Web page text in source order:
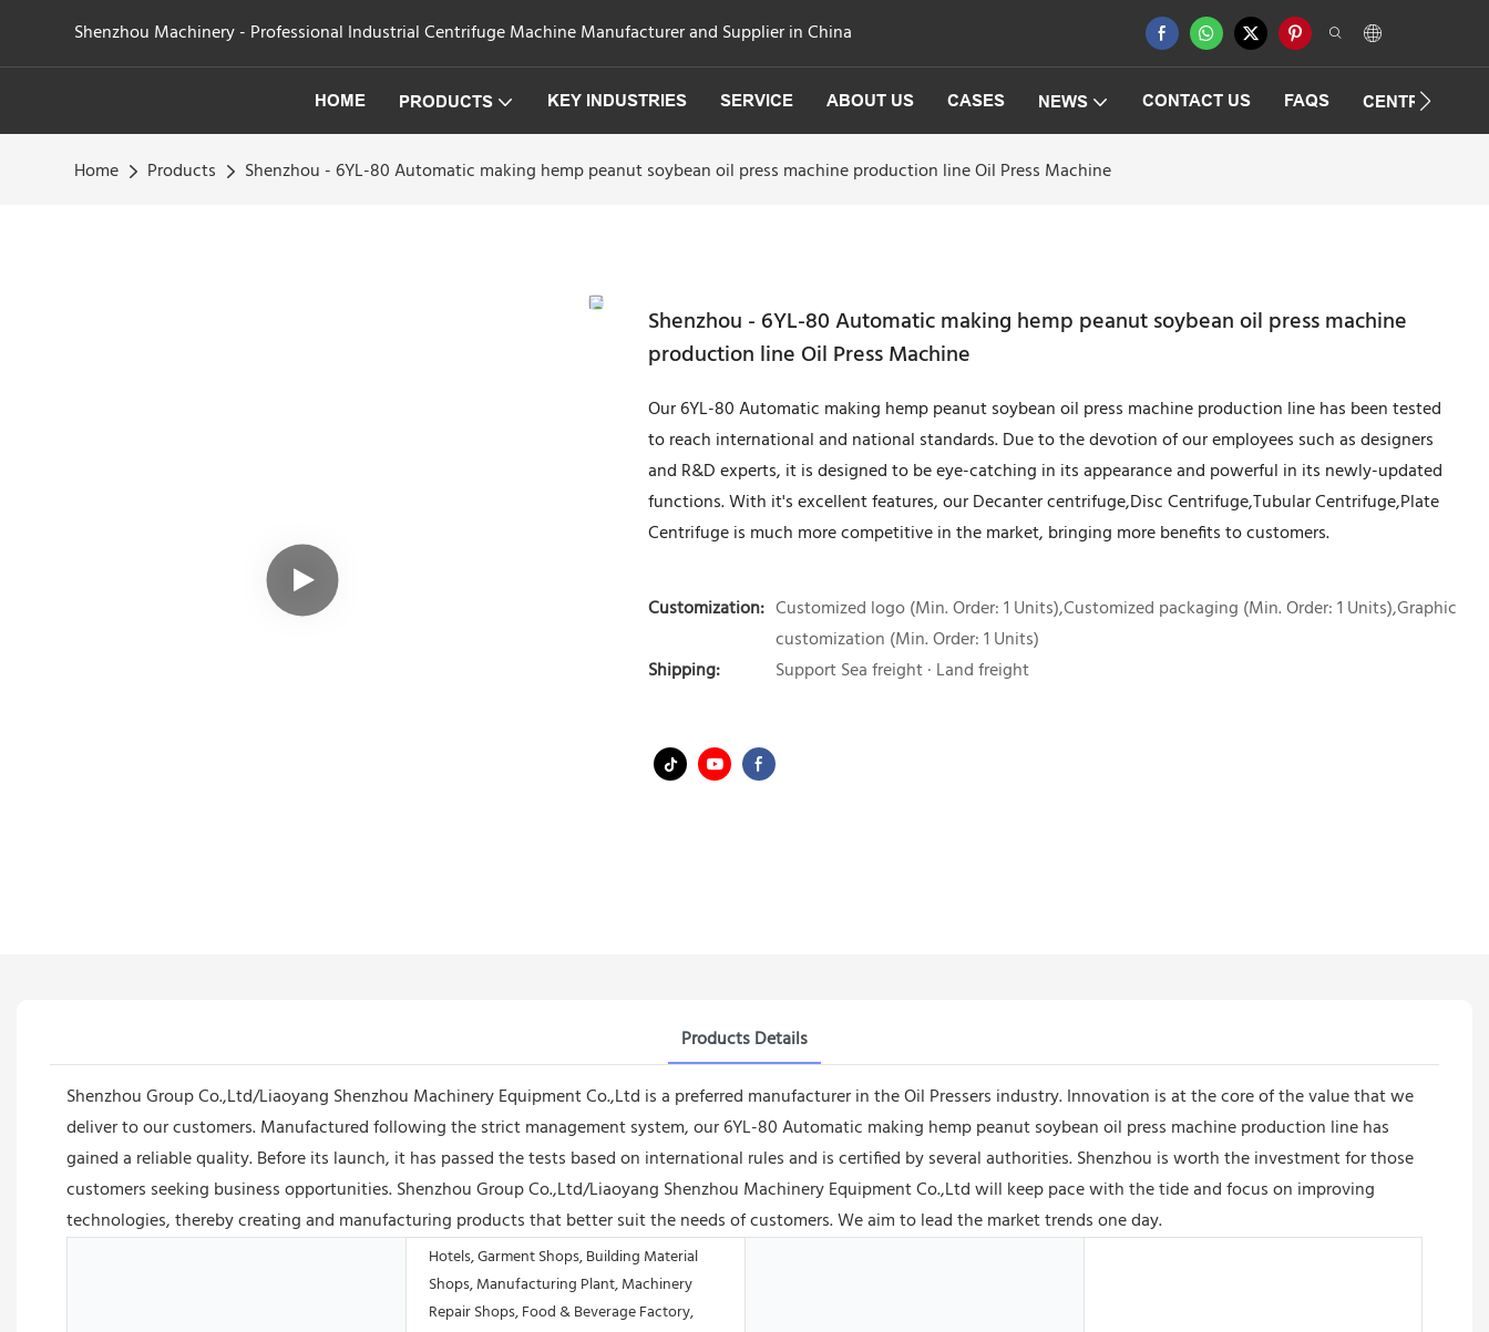
Shenzhou Machinery - Professional Industrial Centrifuge Machine Manufacturer and Supplier in China
HOME PRODUCTS KEY INDUSTRIES SERVICE ABOUT US CASES NEWS CONTACT US FAQS
Home Products Shenzhou - 6YL-80 Automatic making hemp peanut soybean oil press machine production line Oil Press Machine
Shenzhou - 6YL-80 Automatic making hemp peanut soybean oil press machine
production line Oil Press Machine
Our 6YL-80 Automatic making hemp peanut soybean oil press machine production line has been tested
to reach international and national standards. Due to the devotion of our employees such as designers
and R&D experts, it is designed to be eye-catching in its appearance and powerful in its newly-updated
functions. With it's excellent features, our Decanter centrifuge,Disc Centrifuge,Tubular Centrifuge,Plate
Centrifuge is much more competitive in the market, bringing more benefits to customers.
Customization: Customized logo (Min. Order: 1 Units),Customized packaging (Min. Order: 1 Units),Graphic
customization (Min. Order: 1 Units)
Shipping:
Support Sea freight · Land freight
Products Details
Shenzhou Group Co.,Ltd/Liaoyang Shenzhou Machinery Equipment Co.,Ltd is a preferred manufacturer in the Oil Pressers industry. Innovation is at the core of the value that we
deliver to our customers. Manufactured following the strict management system, our 6YL-80 Automatic making hemp peanut soybean oil press machine production line has
gained a reliable quality. Before its launch, it has passed the tests based on international rules and is certified by several authorities. Shenzhou is worth the investment for those
customers seeking business opportunities. Shenzhou Group Co.,Ltd/Liaoyang Shenzhou Machinery Equipment Co.,Ltd will keep pace with the tide and focus on improving
technologies, thereby creating and manufacturing products that better suit the needs of customers. We aim to lead the market trends one day.
Hotels, Garment Shops, Building Material
Shops, Manufacturing Plant, Machinery
Repair Shops, Food & Beverage Factory,